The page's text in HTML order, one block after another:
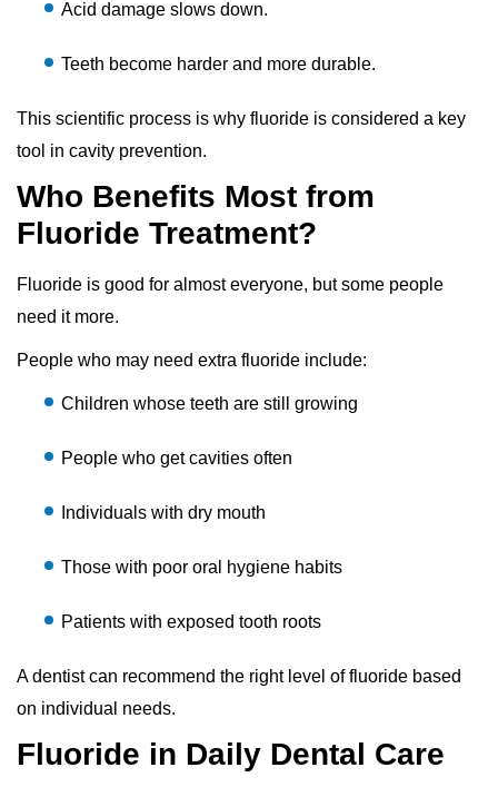
Acid damage slows down.
Teeth become harder and more durable.
This scientific process is why fluoride is considered a key
tool in cavity prevention.
Who Benefits Most from
Fluoride Treatment?
Fluoride is good for almost everyone, but some people
need it more.
People who may need extra fluoride include:
Children whose teeth are still growing
People who get cavities often
Individuals with dry mouth
Those with poor oral hygiene habits
Patients with exposed tooth roots
A dentist can recommend the right level of fluoride based
on individual needs.
Fluoride in Daily Dental Care